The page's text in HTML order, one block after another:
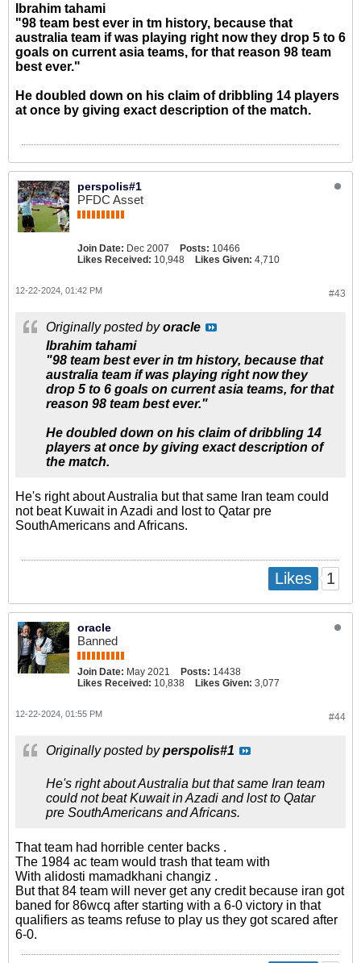
Ibrahim tahami
"98 team best ever in tm history, because that
australia team if was playing right now they drop 5 to 6
goals on current asia teams, for that reason 98 team
best ever."
He doubled down on his claim of dribbling 14 players
at once by giving exact description of the match.
perspolis#1
PFDC Asset
Join Date: Dec 2007 Posts: 10466
Likes Received: 10,948 Likes Given: 4,710
#43
12-22-2024, 01:42 PM
Originally posted byoracle
Ibrahim tahami
"98 team best ever in tm history, because that
australia team if was playing right now they
drop 5 to 6 goals on current asia teams, for that
reason 98 team best ever."
He doubled down on his claim of dribbling 14
players at once by giving exact description of
the match.
He's right about Australia but that same Iran team could
not beat Kuwait in Azadi and lost to Qatar pre
SouthAmericans and Africans.
Likes 1
oracle
Banned
Join Date: May 2021 Posts: 14438
Likes Received: 10,838 Likes Given: 3,077
#44
12-22-2024, 01:55 PM
Originally posted byperspolis#1
He's right about Australia but that same Iran team
could not beat Kuwait in Azadi and lost to Qatar
pre SouthAmericans and Africans.
That team had horrible center backs .
The 1984 ac team would trash that team with
With alidosti mamadkhani changiz .
But that 84 team will never get any credit because iran got
baned for 86wcq after starting with a 6-0 victory in that
qualifiers as teams refuse to play us they got scared after
6-0.